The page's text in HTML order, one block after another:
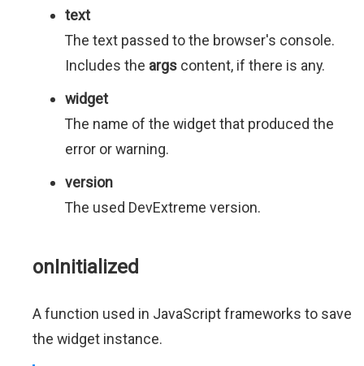
text
The text passed to the browser's console.
Includes the args content, if there is any.
widget
The name of the widget that produced the
error or warning.
version
The used DevExtreme version.
onInitialized
A function used in JavaScript frameworks to save
the widget instance.